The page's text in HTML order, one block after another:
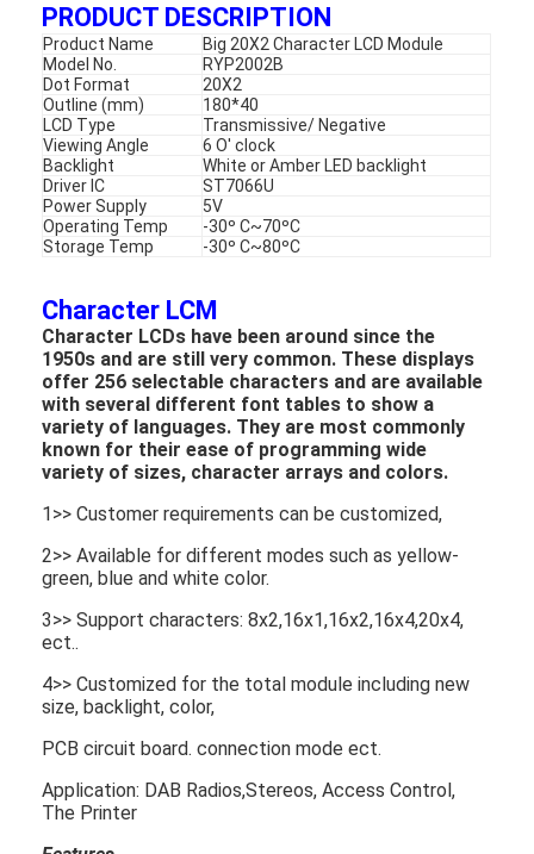
PRODUCT DESCRIPTION
Product Name
Big 20X2 Character LCD Module
Model No.
RYP2002B
Dot Format
20X2
Outline (mm)
180*40
LCD Type
Transmissive/ Negative
Viewing Angle
6 O' clock
Backlight
White or Amber LED backlight
Driver IC
ST7066U
Power Supply
5V
Operating Temp
-30º C~70ºC
Storage Temp
-30º C~80ºC
Character LCM
Character LCDs have been around since the
1950s and are still very common. These displays
offer 256 selectable characters and are available
with several different font tables to show a
variety of languages. They are most commonly
known for their ease of programming wide
variety of sizes, character arrays and colors.
1>> Customer requirements can be customized,
2>> Available for different modes such as yellow-
green, blue and white color.
3>> Support characters: 8x2,16x1,16x2,16x4,20x4,
ect..
4>> Customized for the total module including new
size, backlight, color,
PCB circuit board. connection mode ect.
Application: DAB Radios,Stereos, Access Control,
The Printer